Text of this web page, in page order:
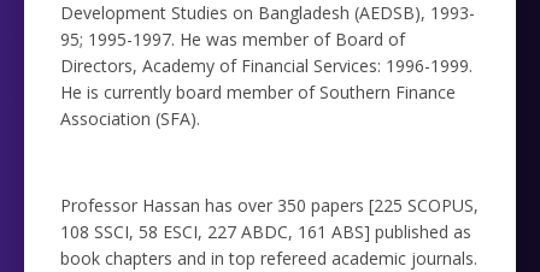
Development Studies on Bangladesh (AEDSB), 1993-
95; 1995-1997. He was member of Board of
Directors, Academy of Financial Services: 1996-1999.
He is currently board member of Southern Finance
Association (SFA).
Professor Hassan has over 350 papers [225 SCOPUS,
108 SSCI, 58 ESCI, 227 ABDC, 161 ABS] published as
book chapters and in top refereed academic journals.